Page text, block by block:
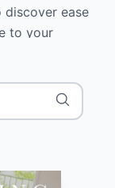
ease
to your
breathwork,
of yoga,
of calm.